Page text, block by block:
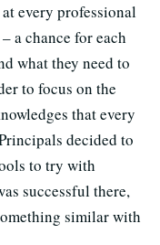
every professional
a chance for each
what they need to
to focus on the
that every
decided to
to try with
successful there,
similar with